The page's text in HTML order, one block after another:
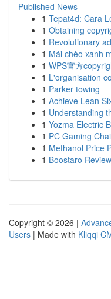
Published News
1 Tepat4d: Cara
1 Obtaining
1 Revolutionary
1 Mái chèo xanh
1 WPS官方
1 L'organisation
1 Parker towing
1 Achieve Lean
1 Understanding
1 Yozma Electric
1 PC Gaming
1 Methanol Price
1 Boostaro
Copyright © 2026 |
Users | Made with Kliqqi